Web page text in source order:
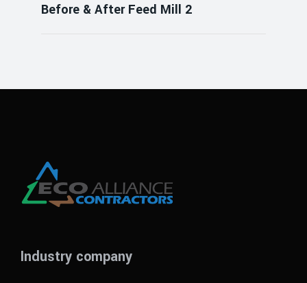
Before & After Feed Mill 2
Industry company